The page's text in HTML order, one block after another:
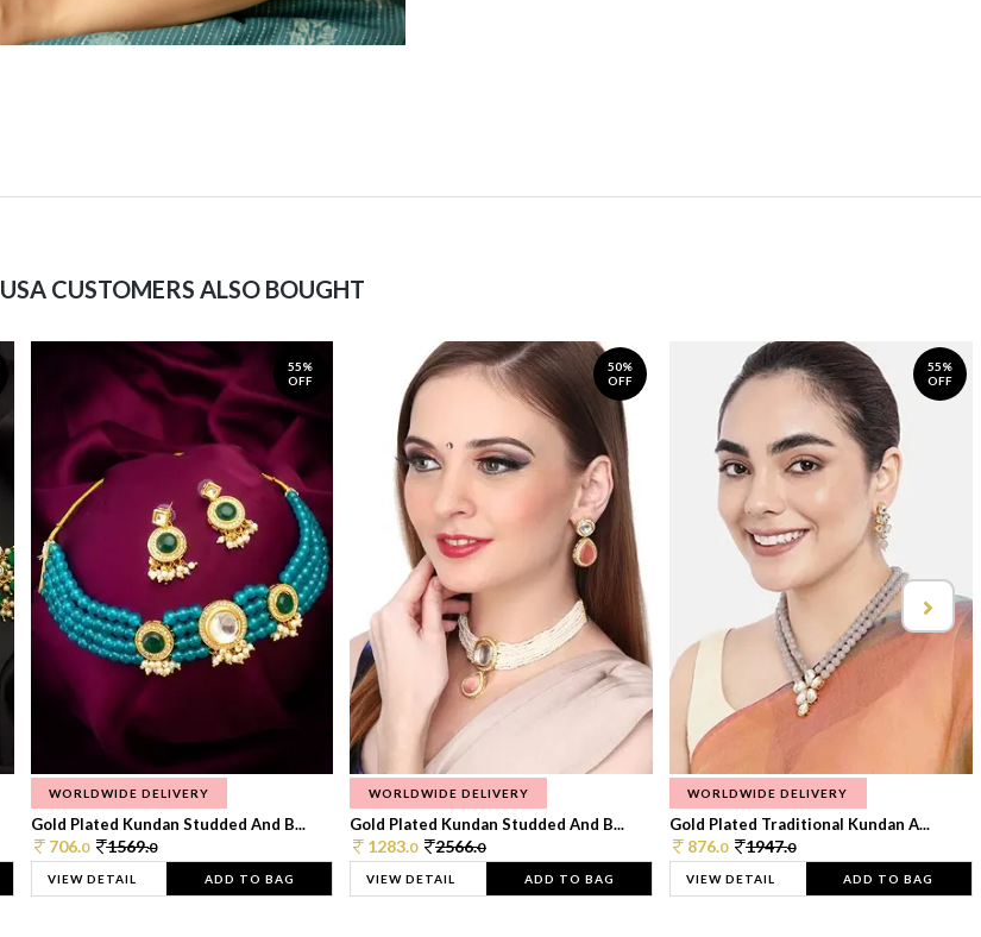
USA CUSTOMERS ALSO BOUGHT
55%
OFF
WORLDWIDE DELIVERY
Gold Plated Kundan Studded And B...
706.0 1569.0
VIEW DETAIL ADD TO BAG
50%
OFF
WORLDWIDE DELIVERY
Gold Plated Kundan Studded And B...
1283.0 2566.0
VIEW DETAIL ADD TO BAG
55%
OFF
WORLDWIDE DELIVERY
Gold Plated Traditional Kundan A...
876.0 1947.0
VIEW DETAIL ADD TO BAG